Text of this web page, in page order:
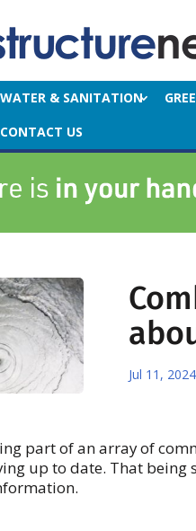
WATER & SANITATION
CONTACT US
Jul 11, 2024
part of an array of
up to date. That